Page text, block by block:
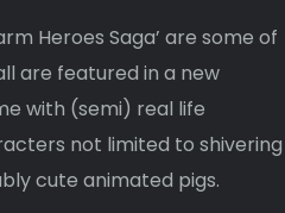
Heroes Saga’ are some of
are featured in a new
with (semi) real life
not limited to shivering
cute animated pigs.